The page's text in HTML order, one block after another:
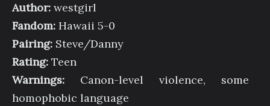
Author: westgirl
Fandom: Hawaii 5-0
Pairing: Steve/Danny
Rating: Teen
Warnings: Canon-level violence, some
homophobic language